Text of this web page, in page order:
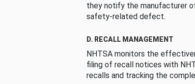
they notify the manufacturer
safety-related defect.
D. RECALL MANAGEMENT
NHTSA monitors the
filing of recall notices with
recalls and tracking the